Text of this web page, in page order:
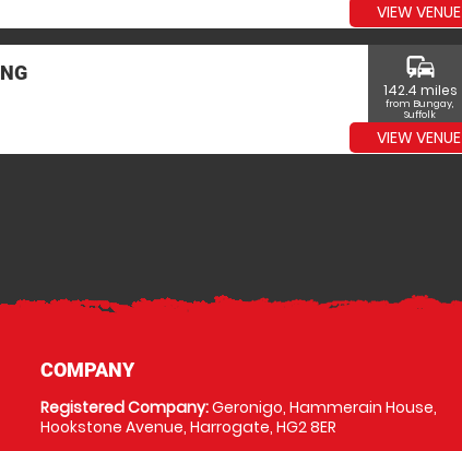
VIEW VENUE
commute
142.4 miles
from Bungay,
Suffolk
VIEW VENUE
COMPANY
Registered Company:Geronigo, Hammerain House,
Hookstone Avenue, Harrogate, HG2 8ER